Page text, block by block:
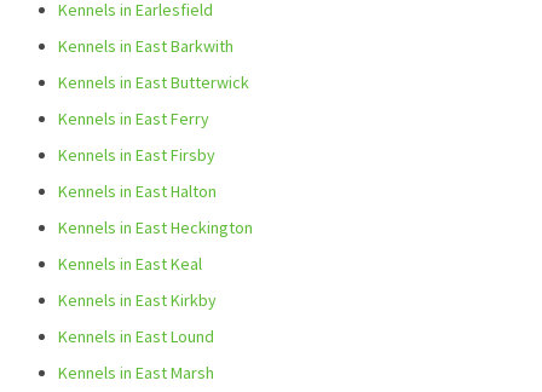
Kennels in Earlesfield
Kennels in East Barkwith
Kennels in East Butterwick
Kennels in East Ferry
Kennels in East Firsby
Kennels in East Halton
Kennels in East Heckington
Kennels in East Keal
Kennels in East Kirkby
Kennels in East Lound
Kennels in East Marsh